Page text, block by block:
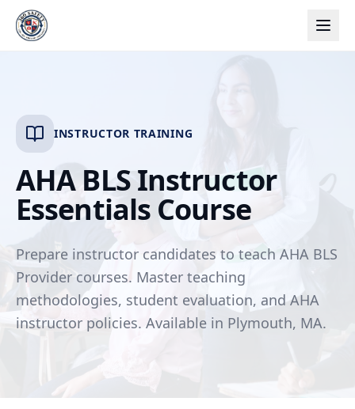
INSTRUCTOR TRAINING
AHA BLS Instructor
Essentials Course
Prepare instructor candidates to teach AHA BLS
Provider courses. Master teaching
methodologies, student evaluation, and AHA
instructor policies. Available in Plymouth, MA.